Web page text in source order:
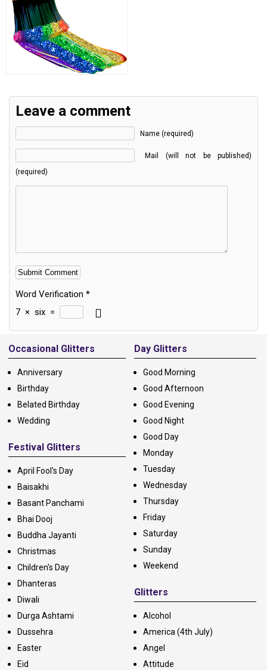
Leave a comment
Name (required)
Mail (will not be published)
(required)
Word Verification *
7 × six =
Alternative:
Occasional Glitters
Anniversary
Birthday
Belated Birthday
Wedding
Festival Glitters
April Fool's Day
Baisakhi
Basant Panchami
Bhai Dooj
Buddha Jayanti
Christmas
Children's Day
Dhanteras
Diwali
Durga Ashtami
Dussehra
Easter
Eid
Day Glitters
Good Morning
Good Afternoon
Good Evening
Good Night
Good Day
Monday
Tuesday
Wednesday
Thursday
Friday
Saturday
Sunday
Weekend
Glitters
Alcohol
America (4th July)
Angel
Attitude